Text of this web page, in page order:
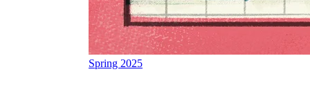
Spring 2025